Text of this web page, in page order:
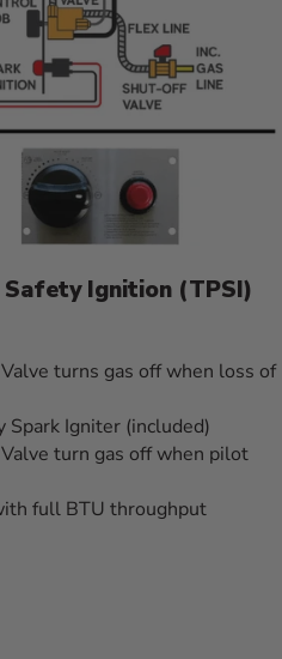
Ignition (TPSI)
turns gas off when loss of
Igniter (included)
turn gas off when pilot
full BTU throughput